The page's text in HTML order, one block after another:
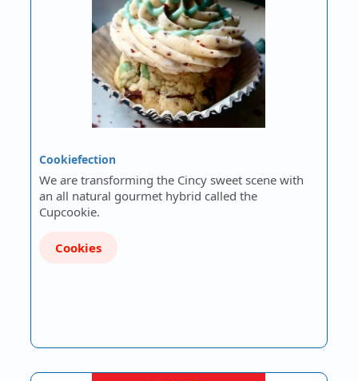
Cookiefection
We are transforming the Cincy sweet scene with
an all natural gourmet hybrid called the
Cupcookie.
Cookies